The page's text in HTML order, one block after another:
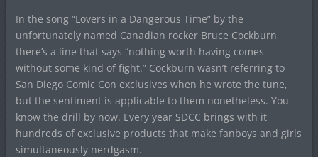
In the song “Lovers in a Dangerous Time” by the
unfortunately named Canadian rocker Bruce Cockburn
there’s a line that says “nothing worth having comes
without some kind of fight.” Cockburn wasn’t referring to
San Diego Comic Con exclusives when he wrote the tune,
but the sentiment is applicable to them nonetheless. You
know the drill by now. Every year SDCC brings with it
hundreds of exclusive products that make fanboys and girls
simultaneously nerdgasm.